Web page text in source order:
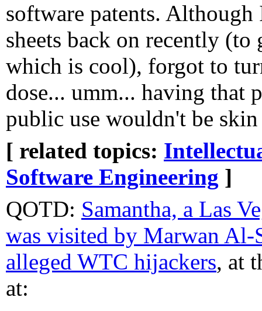
software patents.
sheets back on recently
which is cool), forgot to
dose... umm... having that
public use wouldn't be
[ related topics:
Software Engineering ]
QOTD: Samantha, a Las
was visited by Marwan Al-
alleged WTC hijackers, at
at: